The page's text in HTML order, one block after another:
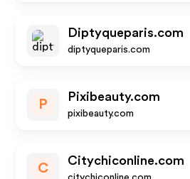
Diptyqueparis.com
diptyqueparis.com
P
Pixibeauty.com
pixibeauty.com
C
Citychiconline.com